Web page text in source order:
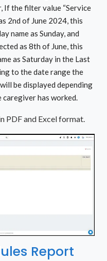
If the filter value “Service
2nd of June 2024, this
name as Sunday, and
as 8th of June, this
as Saturday in the Last
to the date range the
be displayed depending
caregiver has worked.
PDF and Excel format.
Report